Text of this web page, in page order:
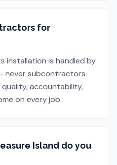
for
installation is handled by
never subcontractors.
accountability,
on every job.
Island do you